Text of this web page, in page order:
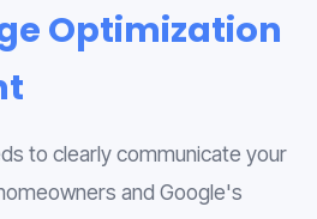
Optimization
to clearly communicate your
and Google's